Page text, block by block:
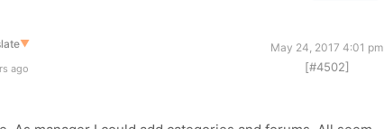
▼
May 24, 2017 4:01 pm
ago [#4502]